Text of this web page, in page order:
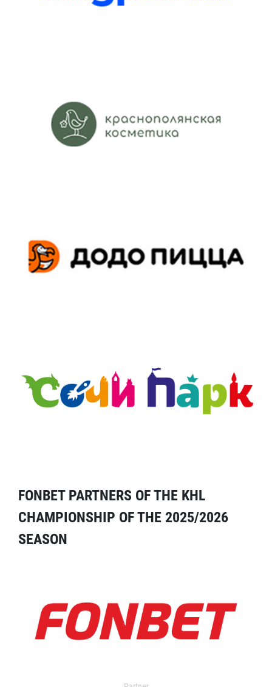
FONBET PARTNERS OF THE KHL
CHAMPIONSHIP OF THE 2025/2026
SEASON